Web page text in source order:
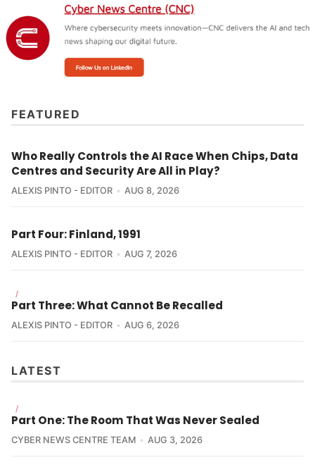
FEATURED
Who Really Controls the AI Race When Chips, Data
Centres and Security Are All in Play?
ALEXIS PINTO - EDITOR AUG 8, 2026
Part Four: Finland, 1991
ALEXIS PINTO - EDITOR AUG 7, 2026
/
Part Three: What Cannot Be Recalled
ALEXIS PINTO - EDITOR AUG 6, 2026
LATEST
/
Part One: The Room That Was Never Sealed
CYBER NEWS CENTRE TEAM AUG 3, 2026